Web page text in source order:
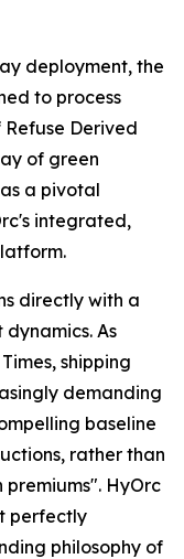
deployment, the
to process
Derived
of green
a pivotal
integrated,
directly with a
As
, shipping
demanding
baseline
rather than
HyOrc
perfectly
philosophy of